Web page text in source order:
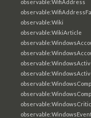
observable:WifiAddress
observable:Wiki
observable:WikiArticle